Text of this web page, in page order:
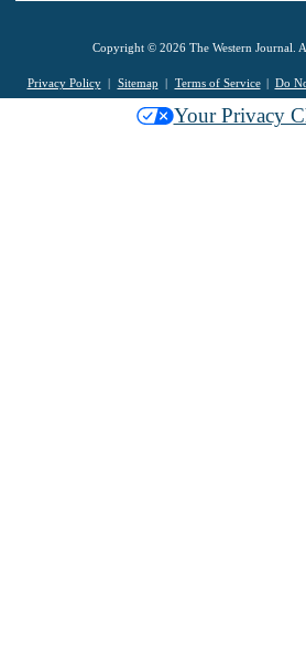
Copyright © 2026 The Western Journal.
Privacy Policy Sitemap Terms of Service Do
Your Privacy